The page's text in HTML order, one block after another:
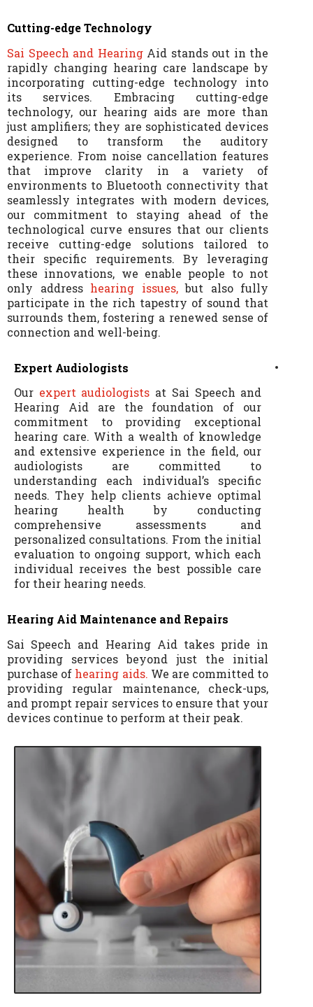
Cutting-edge Technology
Sai Speech and Hearing Aid stands out in the
rapidly changing hearing care landscape by
incorporating cutting-edge technology into
its services. Embracing cutting-edge
technology, our hearing aids are more than
just amplifiers; they are sophisticated devices
designed to transform the auditory
experience. From noise cancellation features
that improve clarity in a variety of
environments to Bluetooth connectivity that
seamlessly integrates with modern devices,
our commitment to staying ahead of the
technological curve ensures that our clients
receive cutting-edge solutions tailored to
their specific requirements. By leveraging
these innovations, we enable people to not
only address hearing issues,but also fully
participate in the rich tapestry of sound that
surrounds them, fostering a renewed sense of
connection and well-being.
Expert Audiologists
Our expert audiologists at Sai Speech and
Hearing Aid are the foundation of our
commitment to providing exceptional
hearing care. With a wealth of knowledge
and extensive experience in the field, our
audiologists are committed to
understanding each individual’s specific
needs. They help clients achieve optimal
hearing health by conducting
comprehensive assessments and
personalized consultations. From the initial
evaluation to ongoing support, which each
individual receives the best possible care
for their hearing needs.
Hearing Aid Maintenance and Repairs
Sai Speech and Hearing Aid takes pride in
providing services beyond just the initial
purchase of hearing aids. We are committed to
providing regular maintenance, check-ups,
and prompt repair services to ensure that your
devices continue to perform at their peak.